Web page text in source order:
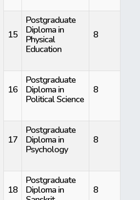
15
Postgraduate
Diploma in
Physical
Education
8
16
Postgraduate
Diploma in
Political Science
8
17
Postgraduate
Diploma in
Psychology
8
18
Postgraduate
Diploma in
8